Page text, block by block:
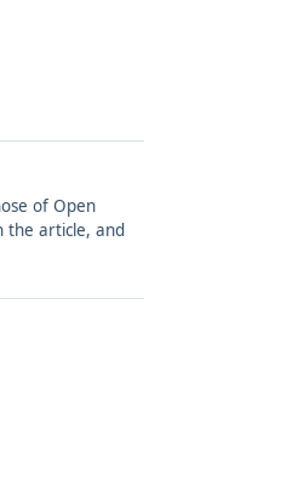
of Open
the article, and